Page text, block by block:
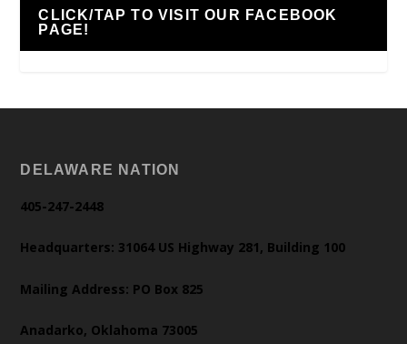
CLICK/TAP TO VISIT OUR FACEBOOK
PAGE!
DELAWARE NATION
405-247-2448
Headquarters: 31064 US Highway 281, Building 100
Mailing Address: PO Box 825
Anadarko, Oklahoma 73005